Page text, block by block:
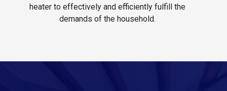
heater to effectively and efficiently fulfill the
demands of the household.